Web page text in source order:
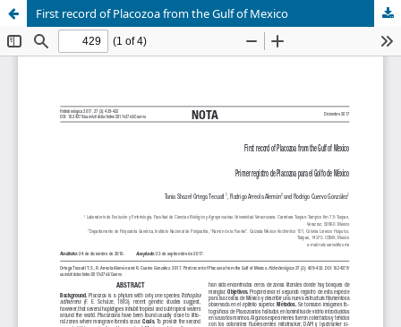
First record of Placozoa from the Gulf of Mexico